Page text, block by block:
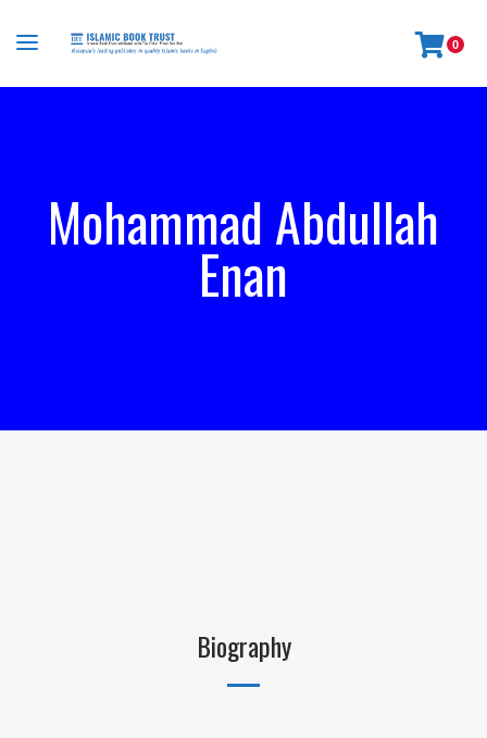
0
Mohammad Abdullah
Enan
Biography